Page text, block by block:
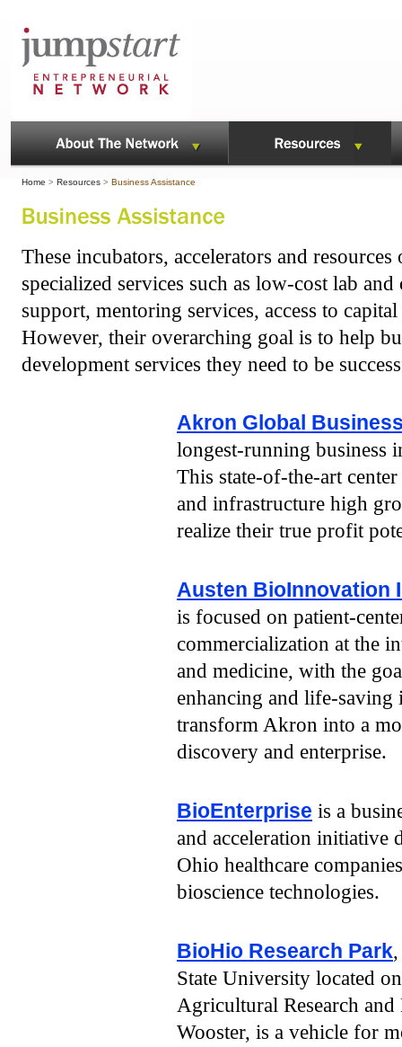
Home > Resources > Business Assistance
These incubators, accelerators and
specialized services such as low-cost lab
support, mentoring services, access to
However, their overarching goal is to help
development services they need to be
Akron Global
longest-running business
This state-of-the-art
and infrastructure high
realize their true profit
Austen BioInnovation
is focused on patient-
commercialization at the
and medicine, with the
enhancing and life-
transform Akron into a
discovery and enterprise.
BioEnterprise is a
and acceleration initiative
Ohio healthcare
bioscience technologies.
BioHio Research Park
State University located
Agricultural Research
Wooster, is a vehicle for